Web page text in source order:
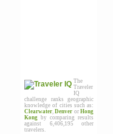
The
Traveler
IQ
challenge ranks geographic
knowledge of cities such as:
Clearwater,Denver orHong
Kong by comparing results
against 6,406,195 other
travelers.